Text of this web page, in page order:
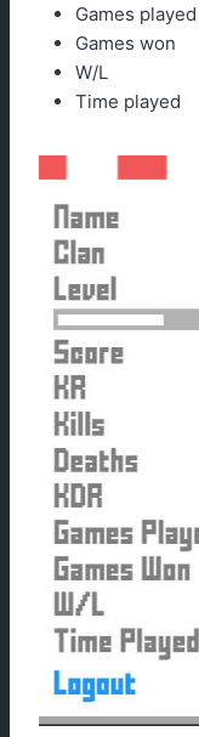
Games played
Games won
W/L
Time played